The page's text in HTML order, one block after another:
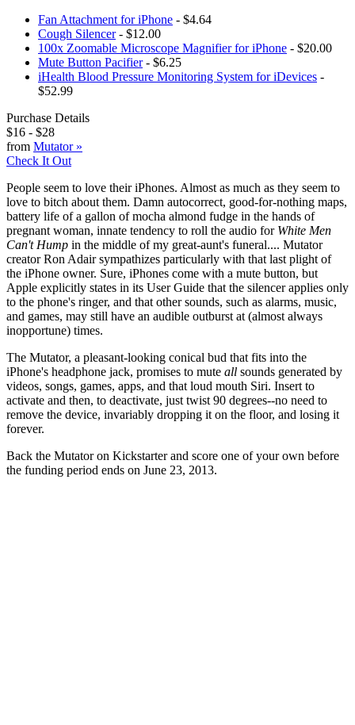
Fan Attachment for iPhone - $4.64
Cough Silencer- $12.00
100x Zoomable Microscope Magnifier for iPhone - $20.00
Mute Button Pacifier- $6.25
iHealth Blood Pressure Monitoring System for iDevices -
$52.99
Purchase Details
$16 - $28
from Mutator»
Check It Out
People seem to love their iPhones. Almost as much as they seem to
love to bitch about them. Damn autocorrect, good-for-nothing maps,
battery life of a gallon of mocha almond fudge in the hands of
pregnant woman, innate tendency to roll the audio for White Men
Can't Hump in the middle of my great-aunt's funeral.... Mutator
creator Ron Adair sympathizes particularly with that last plight of
the iPhone owner. Sure, iPhones come with a mute button, but
Apple explicitly states in its User Guide that the silencer applies only
to the phone's ringer, and that other sounds, such as alarms, music,
and games, may still have an audible outburst at (almost always
inopportune) times.
The Mutator, a pleasant-looking conical bud that fits into the
iPhone's headphone jack, promises to mute all sounds generated by
videos, songs, games, apps, and that loud mouth Siri. Insert to
activate and then, to deactivate, just twist 90 degrees--no need to
remove the device, invariably dropping it on the floor, and losing it
forever.
Back the Mutator on Kickstarter and score one of your own before
the funding period ends on June 23, 2013.